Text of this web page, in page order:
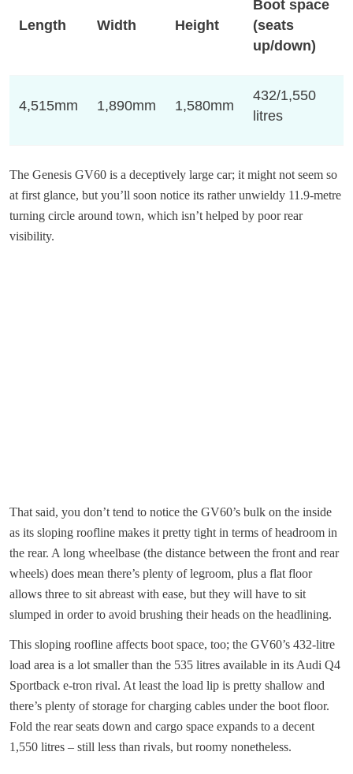
Length Width Height
Boot space
(seats
up/down)
4,515mm 1,890mm 1,580mm
432/1,550
litres
The Genesis GV60 is a deceptively large car; it might not seem so
at first glance, but you’ll soon notice its rather unwieldy 11.9-metre
turning circle around town, which isn’t helped by poor rear
visibility.
That said, you don’t tend to notice the GV60’s bulk on the inside
as its sloping roofline makes it pretty tight in terms of headroom in
the rear. A long wheelbase (the distance between the front and rear
wheels) does mean there’s plenty of legroom, plus a flat floor
allows three to sit abreast with ease, but they will have to sit
slumped in order to avoid brushing their heads on the headlining.
This sloping roofline affects boot space, too; the GV60’s 432-litre
load area is a lot smaller than the 535 litres available in its Audi Q4
Sportback e-tron rival. At least the load lip is pretty shallow and
there’s plenty of storage for charging cables under the boot floor.
Fold the rear seats down and cargo space expands to a decent
1,550 litres – still less than rivals, but roomy nonetheless.